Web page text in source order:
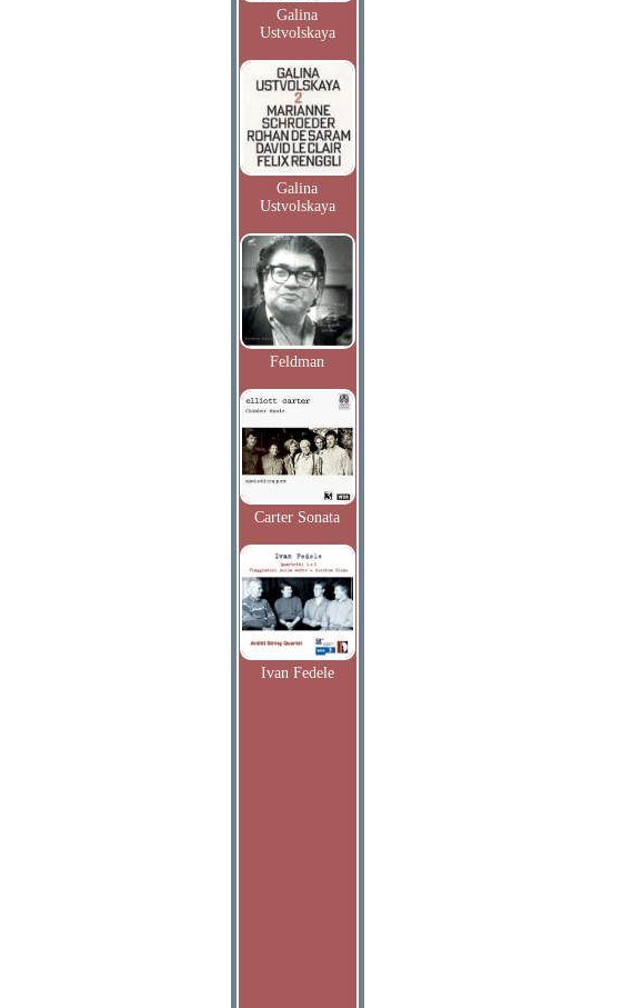
Galina
Ustvolskaya
Galina
Ustvolskaya
Feldman
Carter Sonata
Ivan Fedele